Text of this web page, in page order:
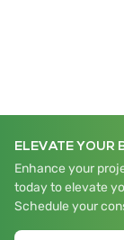
ELEVATE YOUR
Enhance your
today to elevate
Schedule your